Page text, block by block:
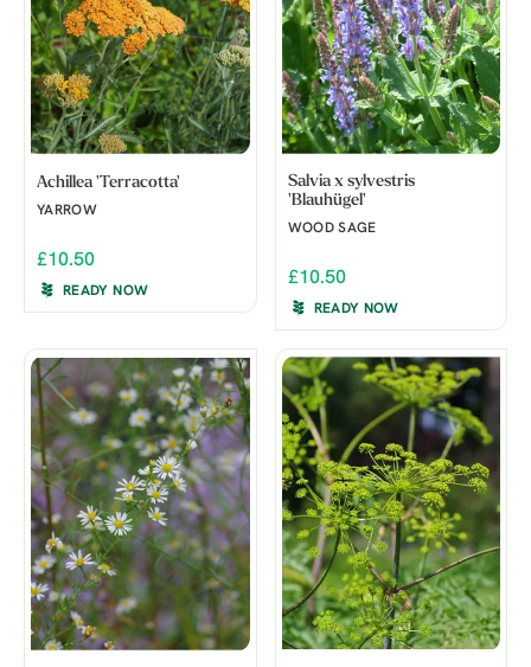
Achillea 'Terracotta'
YARROW
£10.50
READY NOW
Salvia x sylvestris
'Blauhügel'
WOOD SAGE
£10.50
READY NOW